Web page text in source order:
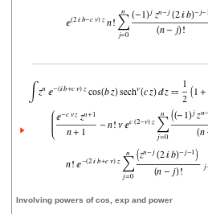
Involving powers of cos, exp and power